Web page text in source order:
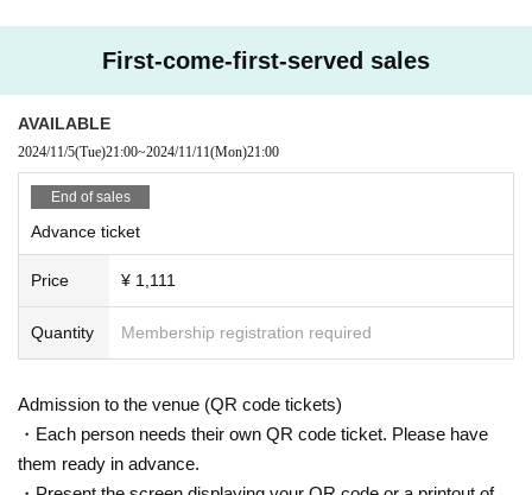
First-come-first-served sales
AVAILABLE
2024/11/5(Tue)21:00~2024/11/11(Mon)21:00
End of sales
Advance ticket
Price ¥ 1,111
Quantity Membership registration required
Admission to the venue (QR code tickets)
・Each person needs their own QR code ticket. Please have
them ready in advance.